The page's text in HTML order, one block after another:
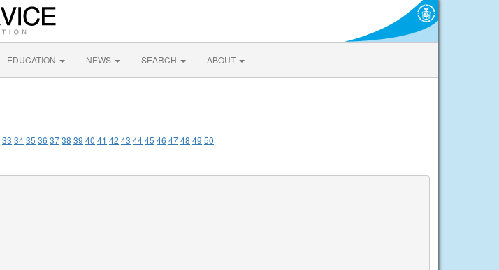
EDUCATION NEWS SEARCH ABOUT
33 3435 36 3738 39 40 41 42 43 4445 46 4748 49 50